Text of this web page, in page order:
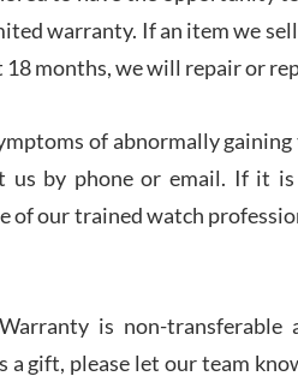
7/
warranty. If an item we
months, we will repair or
of abnormally
us by phone or email. If it
of our trained watch
is non-
a gift, please let our team